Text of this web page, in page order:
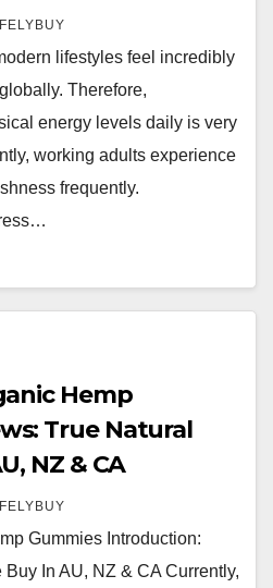
lifestyles feel incredibly
Therefore,
energy levels daily is very
working adults experience
frequently.
Hemp
True Natural
NZ & CA
Gummies Introduction:
In AU, NZ & CA Currently,